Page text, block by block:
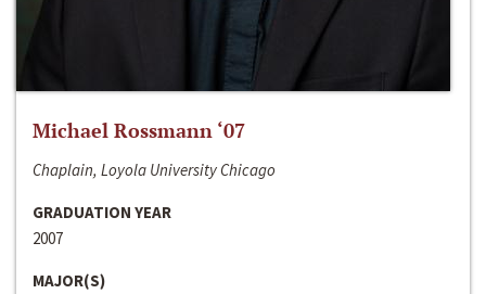
Michael Rossmann ‘07
Chaplain, Loyola University Chicago
GRADUATION YEAR
2007
MAJOR(S)